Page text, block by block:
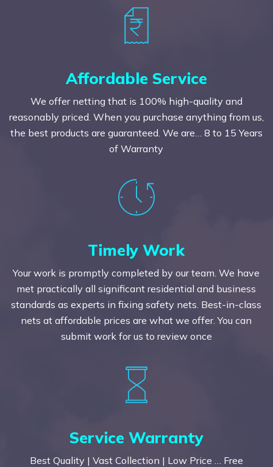
Affordable Service
We offer netting that is 100% high-quality and
reasonably priced. When you purchase anything from us,
the best products are guaranteed. We are… 8 to 15 Years
of Warranty
Timely Work
Your work is promptly completed by our team. We have
met practically all significant residential and business
standards as experts in fixing safety nets. Best-in-class
nets at affordable prices are what we offer. You can
submit work for us to review once
Service Warranty
Best Quality | Vast Collection | Low Price … Free